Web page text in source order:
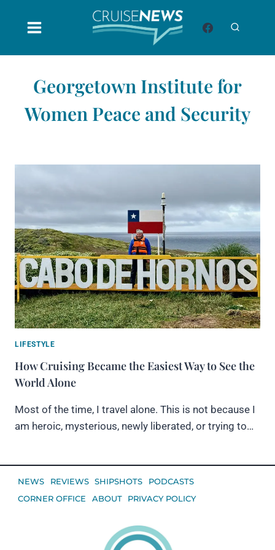
Georgetown Institute for
Women Peace and Security
LIFESTYLE
How Cruising Became the Easiest Way to See the
World Alone
Most of the time, I travel alone. This is not because I
am heroic, mysterious, newly liberated, or trying to…
NEWS REVIEWS SHIPSHOTS
PODCASTS
CORNER OFFICE
ABOUT PRIVACY POLICY